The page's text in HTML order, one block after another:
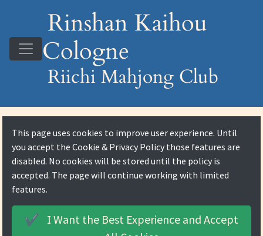
Rinshan Kaihou
Cologne
Riichi Mahjong Club
This page uses cookies to improve user experience. Until
you accept theCookie & Privacy Policy those features are
disabled. No cookies will be stored until the policy is
accepted. The page will continue working with limited
features.
✔️ I Want the Best Experience and Accept